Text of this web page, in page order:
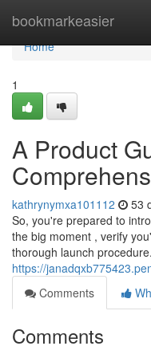
bookmarkeasier
Home
Home
1
A Product
kathrynymxa101112 53
So, you're prepared to
the big moment , verify
thorough launch
https://
Comments
Comments